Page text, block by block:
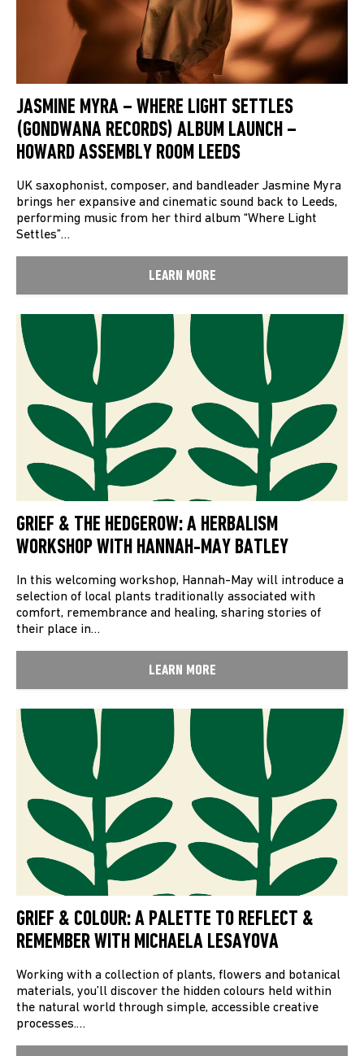
JASMINE MYRA – WHERE LIGHT SETTLES
(GONDWANA RECORDS) ALBUM LAUNCH –
HOWARD ASSEMBLY ROOM LEEDS
UK saxophonist, composer, and bandleader Jasmine Myra
brings her expansive and cinematic sound back to Leeds,
performing music from her third album “Where Light
Settles”…
LEARN MORE
GRIEF & THE HEDGEROW: A HERBALISM
WORKSHOP WITH HANNAH-MAY BATLEY
In this welcoming workshop, Hannah-May will introduce a
selection of local plants traditionally associated with
comfort, remembrance and healing, sharing stories of
their place in…
LEARN MORE
GRIEF & COLOUR: A PALETTE TO REFLECT &
REMEMBER WITH MICHAELA LESAYOVA
Working with a collection of plants, flowers and botanical
materials, you’ll discover the hidden colours held within
the natural world through simple, accessible creative
processes.…